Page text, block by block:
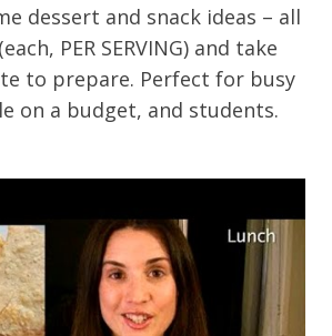
dessert and snack ideas – all
PER SERVING) and take
to prepare. Perfect for busy
on a budget, and students.